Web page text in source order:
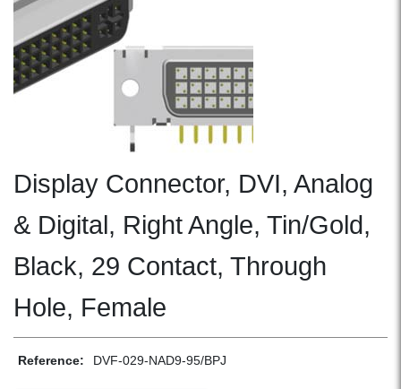
Display Connector, DVI, Analog
& Digital, Right Angle, Tin/Gold,
Black, 29 Contact, Through
Hole, Female
Reference: DVF-029-NAD9-95/BPJ